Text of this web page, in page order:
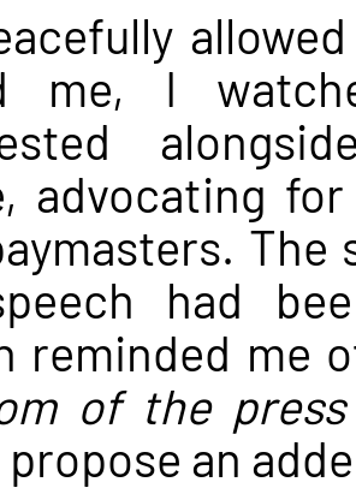
me, I
advocating
had
reminded me
of the
propose an